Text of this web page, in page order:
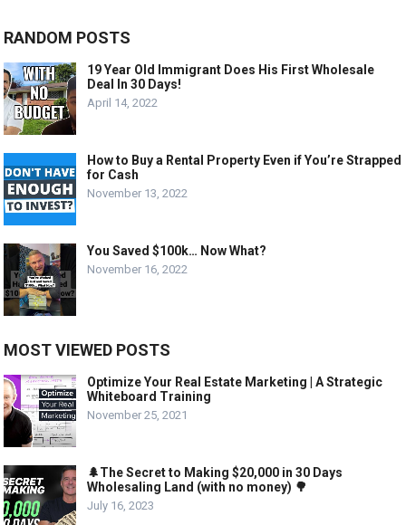
RANDOM POSTS
19 Year Old Immigrant Does His First Wholesale
Deal In 30 Days!
April 14, 2022
How to Buy a Rental Property Even if You’re Strapped
for Cash
November 13, 2022
You Saved $100k… Now What?
November 16, 2022
MOST VIEWED POSTS
Optimize Your Real Estate Marketing | A Strategic
Whiteboard Training
November 25, 2021
🌲The Secret to Making $20,000 in 30 Days
Wholesaling Land (with no money) 🌳
July 16, 2023